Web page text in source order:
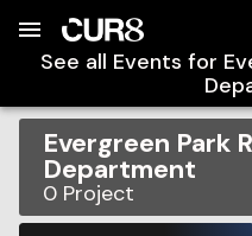
See all Events for
Evergreen Park
Department
0 Project